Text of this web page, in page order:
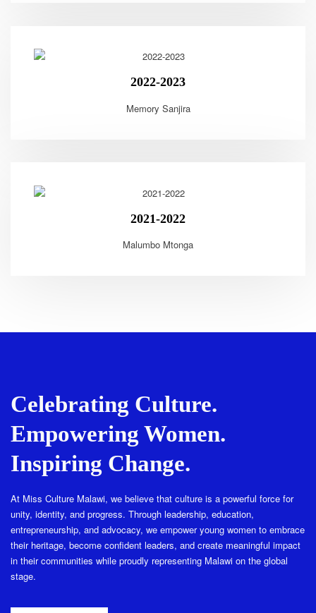
2022-2023
Memory Sanjira
2021-2022
Malumbo Mtonga
Celebrating Culture.
Empowering Women.
Inspiring Change.
At Miss Culture Malawi, we believe that culture is a powerful force for
unity, identity, and progress. Through leadership, education,
entrepreneurship, and advocacy, we empower young women to embrace
their heritage, become confident leaders, and create meaningful impact
in their communities while proudly representing Malawi on the global
stage.